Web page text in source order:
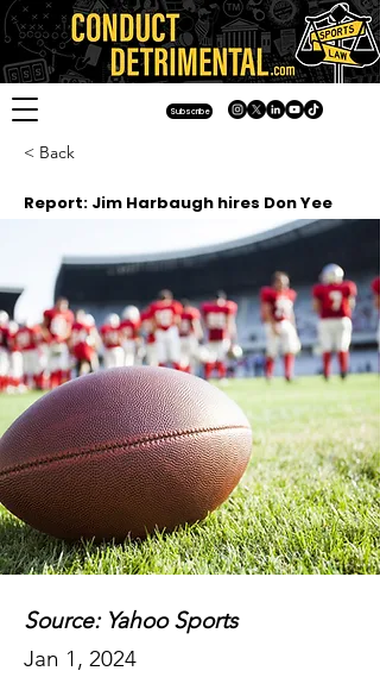
Subscribe
< Back
Report: Jim Harbaugh hires Don Yee
Source: Yahoo Sports
Jan 1, 2024